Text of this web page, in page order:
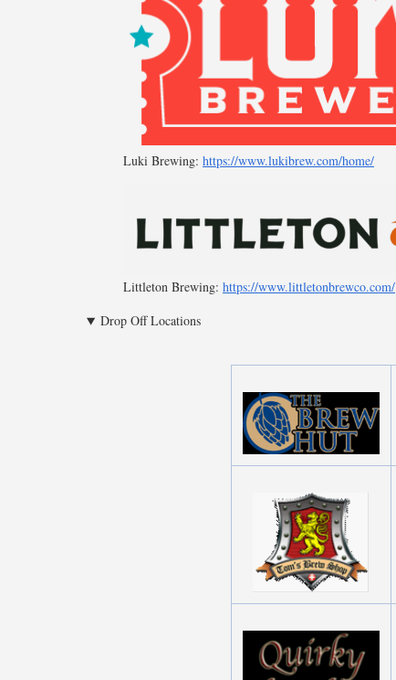
Luki Brewing: https://www.lukibrew.com/home/
Littleton Brewing: https://www.littletonbrewco.com/
Drop Off Locations